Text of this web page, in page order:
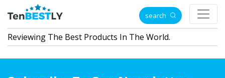
search
Reviewing The Best Products In The World.